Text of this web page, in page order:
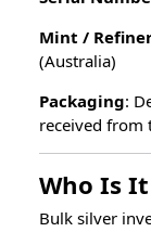
Mint /
(Australia)
Packaging:
received from
Who Is It
Bulk silver